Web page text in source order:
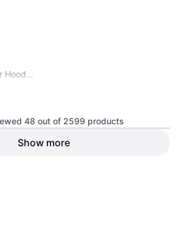
Hood
Geberit Seals for flush valve
48 out of 2599 products
Show more